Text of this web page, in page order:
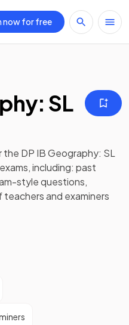
now for free
SL
the DP IB Geography: SL
including: past
style questions,
teachers and examiners